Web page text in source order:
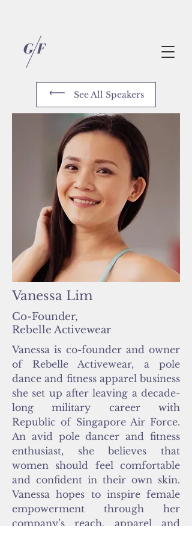
Vanessa Lim
Co-Founder,
Rebelle Activewear
Vanessa is co-founder and owner
of Rebelle Activewear, a pole
dance and fitness apparel business
she set up after leaving a decade-
long military career with
Republic of Singapore Air Force.
An avid pole dancer and fitness
enthusiast, she believes that
women should feel comfortable
and confident in their own skin.
Vanessa hopes to inspire female
empowerment through her
company’s reach, apparel and
See All Speakers